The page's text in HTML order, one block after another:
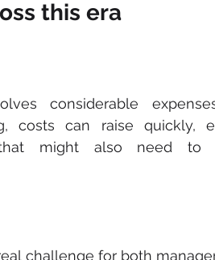
this era
considerable
costs can raise quickly,
that might also need to
challenge for both